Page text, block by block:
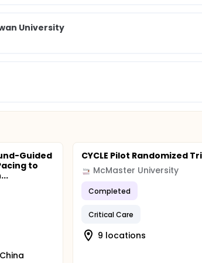
University
Guided
to
CYCLE Pilot Randomized
McMaster University
Completed
Critical Care
9 locations